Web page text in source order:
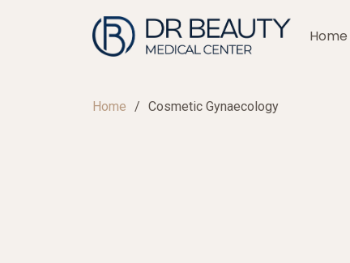
Home
Home Cosmetic Gynaecology